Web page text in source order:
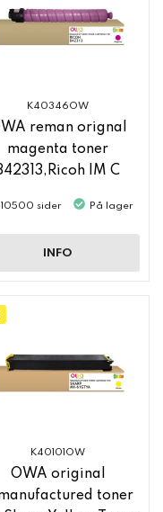
K40346OW
reman orignal
magenta toner
IM C
10500 sider På lager
INFO
K40101OW
OWA original
toner